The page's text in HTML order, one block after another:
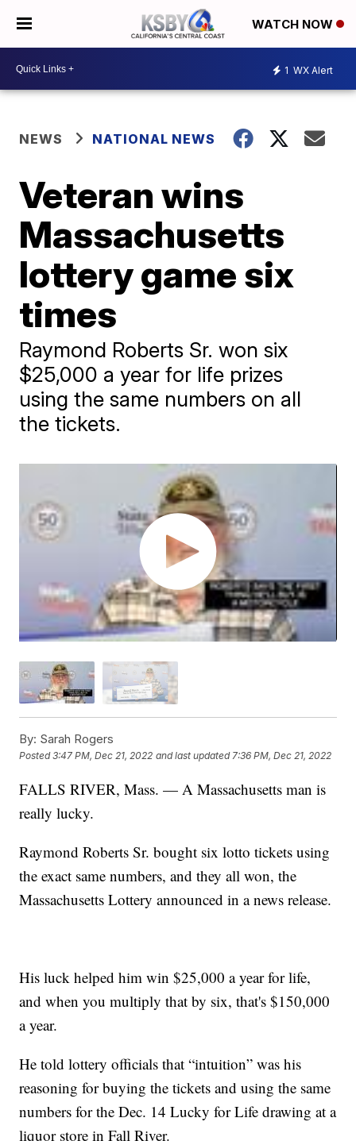
WATCH NOW
1 WX Alert
NEWS NATIONAL NEWS
Veteran wins
Massachusetts
lottery game six
times
Raymond Roberts Sr. won six
$25,000 a year for life prizes
using the same numbers on all
the tickets.
By: Sarah Rogers
Posted3:47 PM, Dec 21, 2022 and last updated 7:36 PM, Dec 21, 2022
FALLS RIVER, Mass. — A Massachusetts man is
really lucky.
Raymond Roberts Sr. bought six lotto tickets using
the exact same numbers, and they all won, the
Massachusetts Lottery announced in a news release.
His luck helped him win $25,000 a year for life,
and when you multiply that by six, that's $150,000
a year.
He told lottery officials that “intuition” was his
reasoning for buying the tickets and using the same
numbers for the Dec. 14 Lucky for Life drawing at a
liquor store in Fall River.